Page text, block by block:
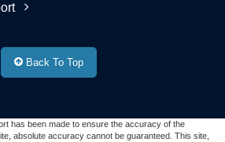
Back To Top
has been made to ensure the accuracy of the
absolute accuracy cannot be guaranteed. This site,